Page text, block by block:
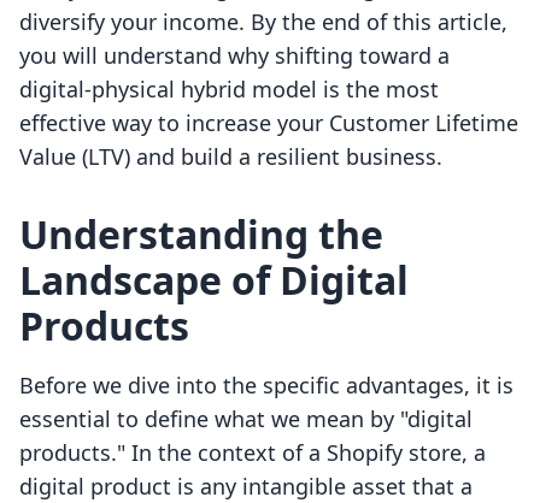
diversify your income. By the end of this article,
you will understand why shifting toward a
digital-physical hybrid model is the most
effective way to increase your Customer Lifetime
Value (LTV) and build a resilient business.
Understanding the
Landscape of Digital
Products
Before we dive into the specific advantages, it is
essential to define what we mean by "digital
products." In the context of a Shopify store, a
digital product is any intangible asset that a